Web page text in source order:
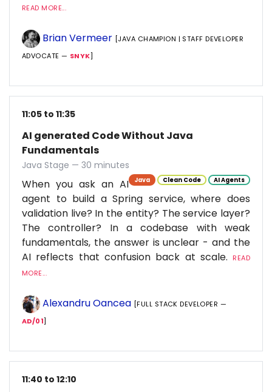
READ MORE...
Brian Vermeer [JAVA CHAMPION | STAFF DEVELOPER
ADVOCATE — SNYK]
11:05 to 11:35
AI generated Code Without Java
Fundamentals
Java Stage — 30 minutes
Java Clean Code AI Agents
When you ask an AI
agent to build a Spring service, where does
validation live? In the entity? The service layer?
The controller? In a codebase with weak
fundamentals, the answer is unclear - and the
AI reflects that confusion back at scale.
READ
MORE...
Alexandru Oancea [FULL STACK DEVELOPER —
AD/01]
11:40 to 12:10